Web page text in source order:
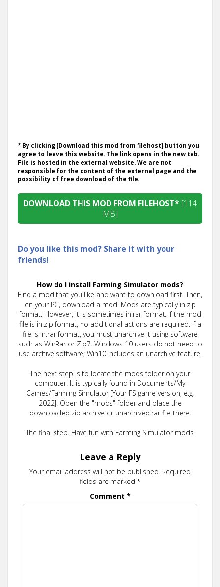
* By clicking [Download this mod from filehost] button you
agree to leave this website. The link opens in the new tab.
File is hosted in the external website. We are not
responsible for the content of the external page and the
possibility of free download of the file.
DOWNLOAD THIS MOD FROM FILEHOST* [114
MB]
Do you like this mod? Share it with your
friends!
How do I install Farming Simulator mods?
Find a mod that you like and want to download first. Then,
on your PC, download a mod. Mods are typically in.zip
format. However, it is sometimes in.rar format. If the mod
file is in.zip format, no additional actions are required. If a
file is in.rar format, you must unarchive it using software
such as WinRar or Zip7. Windows 10 users do not need to
use archive software; Win10 includes an unarchive feature.
The next step is to locate the mods folder on your
computer. It is typically found in Documents/My
Games/Farming Simulator [Your FS game version, e.g.
2022]. Open the "mods" folder and place the
downloaded.zip archive or unarchived.rar file there.
The final step. Have fun with Farming Simulator mods!
Leave a Reply
Your email address will not be published. Required
fields are marked *
Comment *